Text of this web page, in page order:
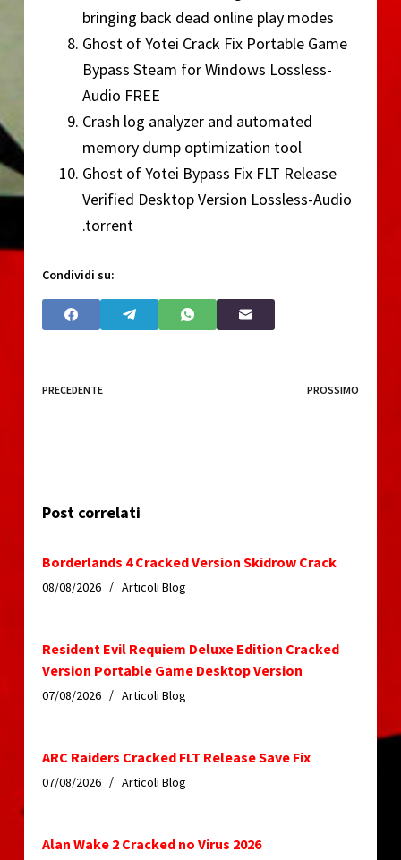
bringing back dead online play modes
Ghost of Yotei Crack Fix Portable Game
Bypass Steam for Windows Lossless-
Audio FREE
Crash log analyzer and automated
memory dump optimization tool
Ghost of Yotei Bypass Fix FLT Release
Verified Desktop Version Lossless-Audio
.torrent
Condividi su:
PRECEDENTE PROSSIMO
Post correlati
Borderlands 4 Cracked Version Skidrow Crack
08/08/2026 Articoli Blog
Resident Evil Requiem Deluxe Edition Cracked
Version Portable Game Desktop Version
07/08/2026 Articoli Blog
ARC Raiders Cracked FLT Release Save Fix
07/08/2026 Articoli Blog
Alan Wake 2 Cracked no Virus 2026